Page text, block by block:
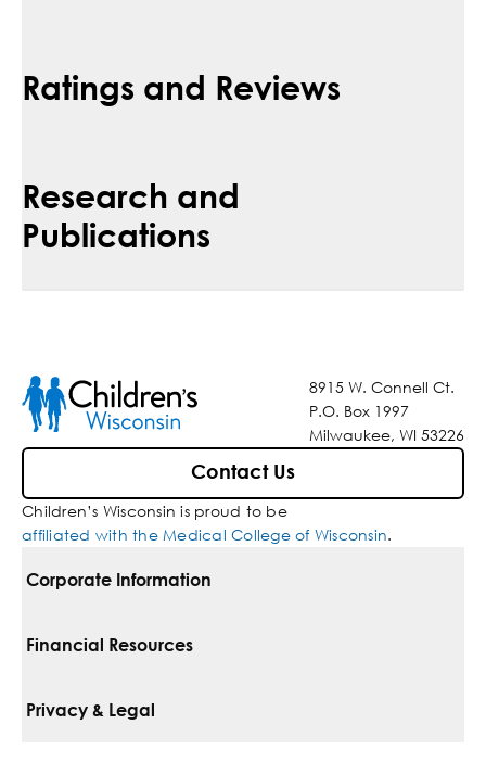
Ratings and Reviews
Research and
Publications
8915 W. Connell Ct.
P.O. Box 1997
Milwaukee, WI 53226
Contact Us
Children’s Wisconsin is proud to be
affiliated with the Medical College of Wisconsin.
Corporate Information
For Vendors
Financial Resources
Pay Your Bill
Privacy & Legal